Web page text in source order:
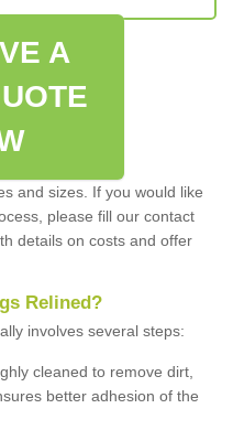
A
and sizes. If you would like
please fill our contact
details on costs and offer
Relined?
involves several steps:
cleaned to remove dirt,
better adhesion of the